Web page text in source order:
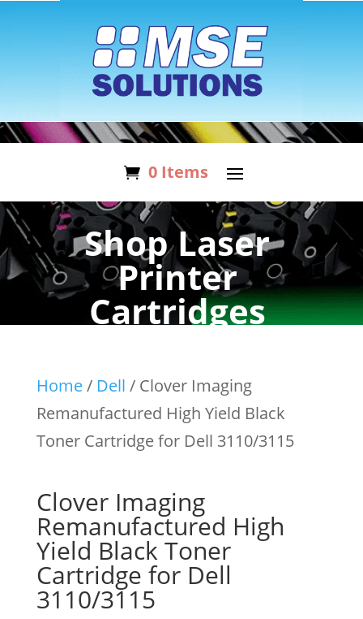
0 Items
Shop Laser
Printer
Cartridges
Home/ Dell / Clover Imaging
Remanufactured High Yield Black
Toner Cartridge for Dell 3110/3115
Clover Imaging
Remanufactured High
Yield Black Toner
Cartridge for Dell
3110/3115